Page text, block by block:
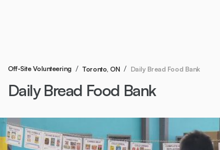
Off-Site Volunteering / Toronto, ON / Daily Bread Food Bank
Daily Bread Food Bank